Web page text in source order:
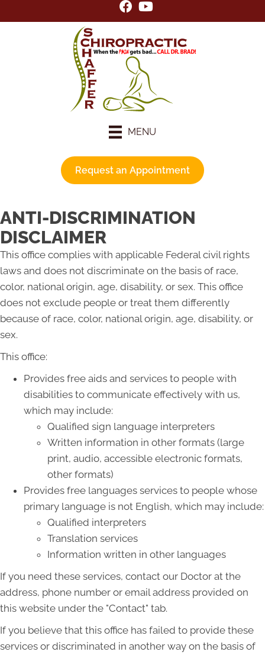
MENU
Request an Appointment
ANTI-DISCRIMINATION
DISCLAIMER
This office complies with applicable Federal civil rights
laws and does not discriminate on the basis of race,
color, national origin, age, disability, or sex. This office
does not exclude people or treat them differently
because of race, color, national origin, age, disability, or
sex.
This office:
Provides free aids and services to people with
disabilities to communicate effectively with us,
which may include:
Qualified sign language interpreters
Written information in other formats (large
print, audio, accessible electronic formats,
other formats)
Provides free languages services to people whose
primary language is not English, which may include:
Qualified interpreters
Translation services
Information written in other languages
If you need these services, contact our Doctor at the
address, phone number or email address provided on
this website under the "Contact" tab.
If you believe that this office has failed to provide these
services or discriminated in another way on the basis of